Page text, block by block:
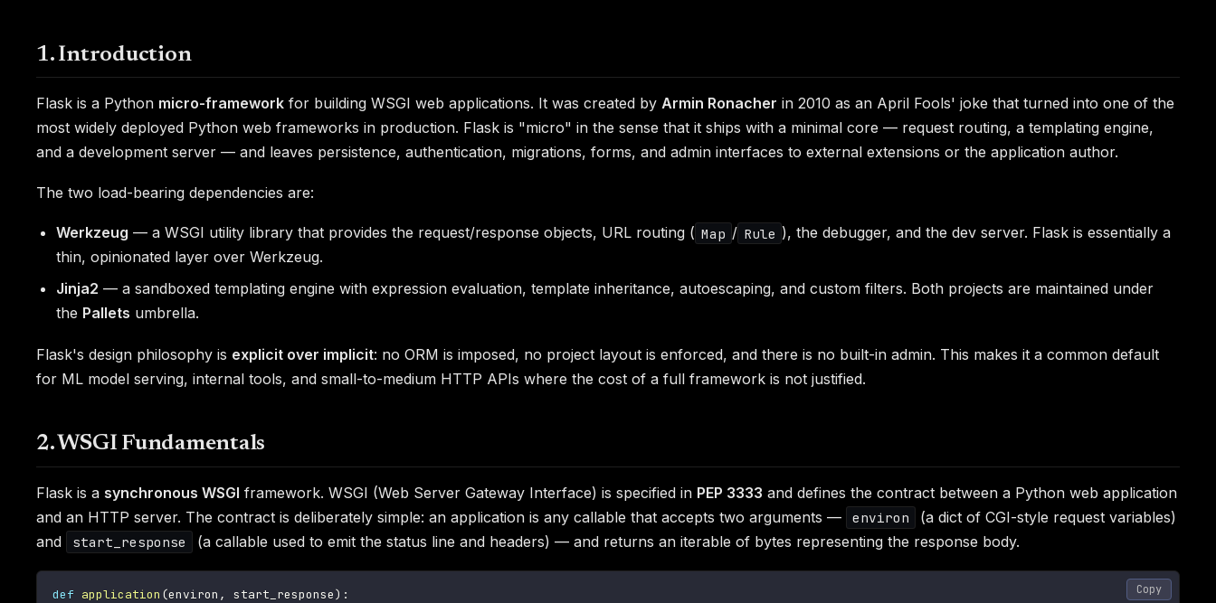
1. Introduction
Flask is a Python micro-framework for building WSGI web applications. It was created by Armin Ronacher in 2010 as an April Fools' joke that turned into one of the
most widely deployed Python web frameworks in production. Flask is "micro" in the sense that it ships with a minimal core — request routing, a templating engine,
and a development server — and leaves persistence, authentication, migrations, forms, and admin interfaces to external extensions or the application author.
The two load-bearing dependencies are:
Werkzeug — a WSGI utility library that provides the request/response objects, URL routing ( Map / Rule ), the debugger, and the dev server. Flask is essentially a
thin, opinionated layer over Werkzeug.
Jinja2 — a sandboxed templating engine with expression evaluation, template inheritance, autoescaping, and custom filters. Both projects are maintained under
the Pallets umbrella.
Flask's design philosophy is explicit over implicit: no ORM is imposed, no project layout is enforced, and there is no built-in admin. This makes it a common default
for ML model serving, internal tools, and small-to-medium HTTP APIs where the cost of a full framework is not justified.
2. WSGI Fundamentals
Flask is a synchronous WSGI framework. WSGI (Web Server Gateway Interface) is specified in PEP 3333 and defines the contract between a Python web application
and an HTTP server. The contract is deliberately simple: an application is any callable that accepts two arguments —
environ
(a dict of CGI-style request variables)
and
start_response (a callable used to emit the status line and headers) — and returns an iterable of bytes representing the response body.
def application (environ , start_response) :
Copy